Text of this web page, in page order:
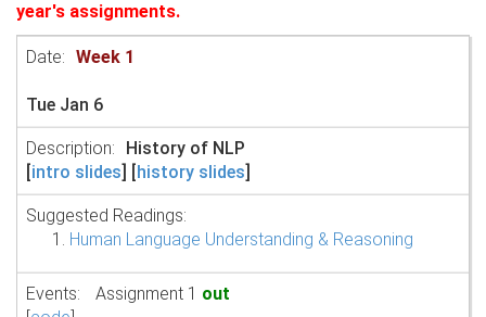
year's assignments.
Week 1
Tue Jan 6
History of NLP
[intro slides] [history slides]
Suggested Readings:
Human Language Understanding & Reasoning
Assignment 1 out